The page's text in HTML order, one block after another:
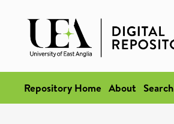
Repository Home About Search